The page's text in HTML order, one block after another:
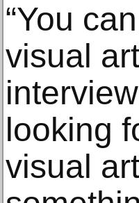
“You
visual
looking
visual